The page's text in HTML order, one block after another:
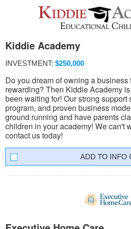
Kiddie Academy
INVESTMENT: $250,000
Do you dream of owning a
rewarding? Then Kiddie Academy
been waiting for! Our strong support
program, and proven business
ground running and have parents
children in your academy! We can't
contact us today!
INFO